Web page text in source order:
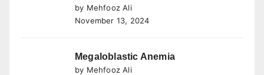
by Mehfooz Ali
November 13, 2024
Megaloblastic Anemia
by Mehfooz Ali